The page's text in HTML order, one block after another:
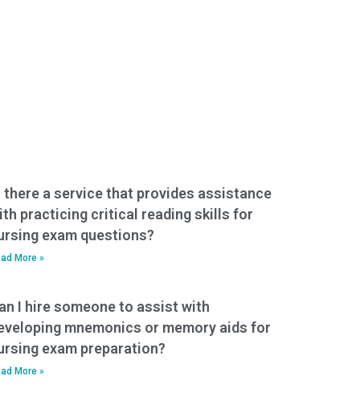
there a service that provides assistance
practicing critical reading skills for
exam questions?
More »
I hire someone to assist with
mnemonics or memory aids for
exam preparation?
More »